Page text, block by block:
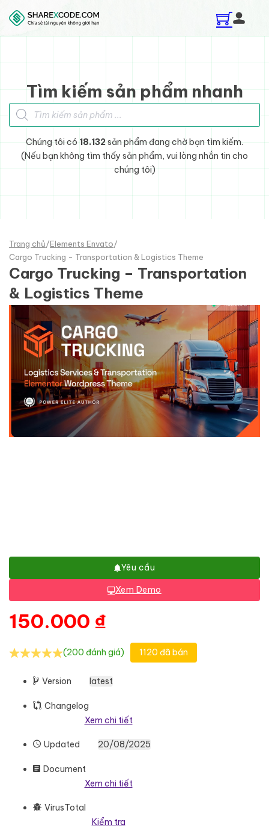
Skip to main content
Skip to footer
Tìm kiếm sản phẩm nhanh
Tìm kiếm sản phẩm
Chúng tôi có 18.132sản phẩm đang chờ bạn tìm kiếm.
(Nếu bạn không tìm thấy sản phẩm, vui lòng nhắn tin cho
chúng tôi)
Trang chủ/Elements Envato/
Cargo Trucking - Transportation & Logistics Theme
Cargo Trucking – Transportation
& Logistics Theme
Yêu cầu
Xem Demo
150.000 ₫
(200 đánh giá) 1120 đã bán
Version latest
Changelog
Xem chi tiết
Updated 20/08/2025
Document
Xem chi tiết
VirusTotal
Kiểm tra